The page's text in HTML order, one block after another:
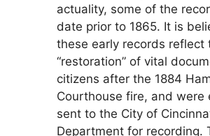
actuality, some of the
date prior to 1865. It is
these early records reflect
“restoration” of vital
citizens after the 1884
Courthouse fire, and were
sent to the City of
Department for recording.